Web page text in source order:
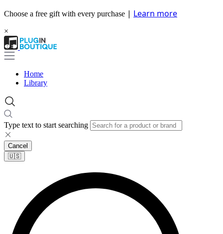
Choose a free gift with every purchase | Learn more
×
Home
Library
Type text to start searching
Cancel
🇺🇸​